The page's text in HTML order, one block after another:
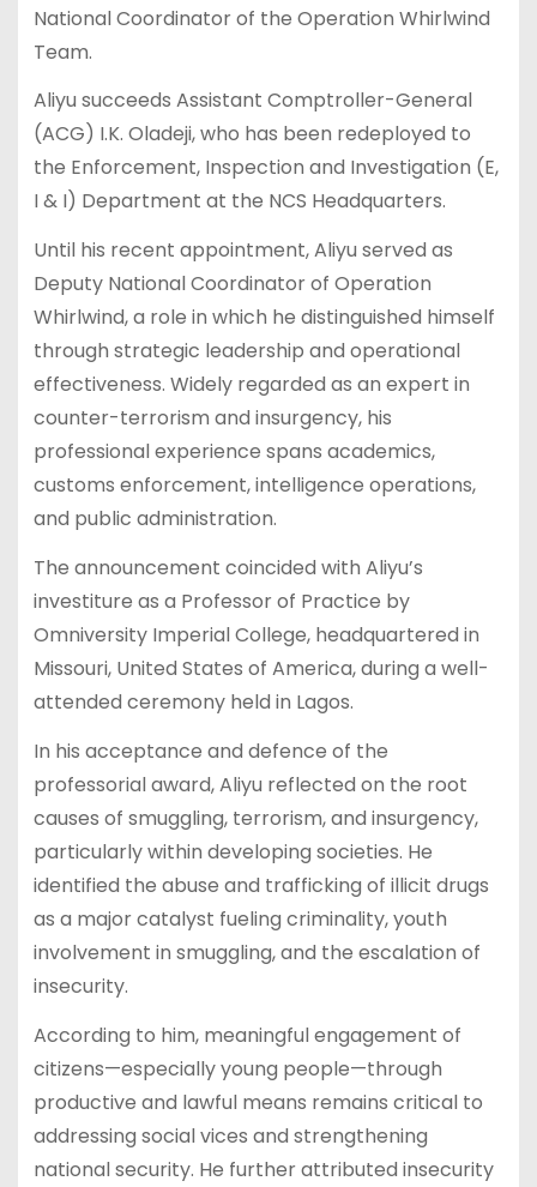
National Coordinator of the Operation Whirlwind
Team.
Aliyu succeeds Assistant Comptroller-General
(ACG) I.K. Oladeji, who has been redeployed to
the Enforcement, Inspection and Investigation (E,
I & I) Department at the NCS Headquarters.
Until his recent appointment, Aliyu served as
Deputy National Coordinator of Operation
Whirlwind, a role in which he distinguished himself
through strategic leadership and operational
effectiveness. Widely regarded as an expert in
counter-terrorism and insurgency, his
professional experience spans academics,
customs enforcement, intelligence operations,
and public administration.
The announcement coincided with Aliyu’s
investiture as a Professor of Practice by
Omniversity Imperial College, headquartered in
Missouri, United States of America, during a well-
attended ceremony held in Lagos.
In his acceptance and defence of the
professorial award, Aliyu reflected on the root
causes of smuggling, terrorism, and insurgency,
particularly within developing societies. He
identified the abuse and trafficking of illicit drugs
as a major catalyst fueling criminality, youth
involvement in smuggling, and the escalation of
insecurity.
According to him, meaningful engagement of
citizens—especially young people—through
productive and lawful means remains critical to
addressing social vices and strengthening
national security. He further attributed insecurity